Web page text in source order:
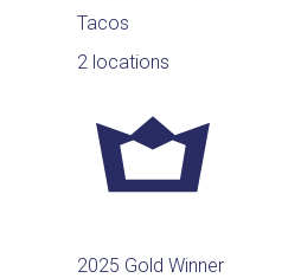
Tacos
2 locations
2025 Gold Winner